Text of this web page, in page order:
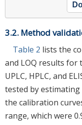
3.2. Method
Table 2 lists the
and LOQ results for
UPLC, HPLC, and
tested by
the calibration
range, which were